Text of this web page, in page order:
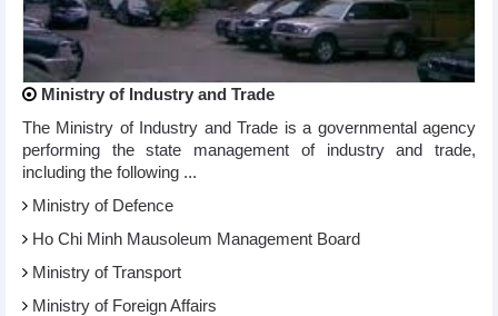
Ministry of Industry and Trade
The Ministry of Industry and Trade is a governmental agency
performing the state management of industry and trade,
including the following ...
Ministry of Defence
Ho Chi Minh Mausoleum Management Board
Ministry of Transport
Ministry of Foreign Affairs